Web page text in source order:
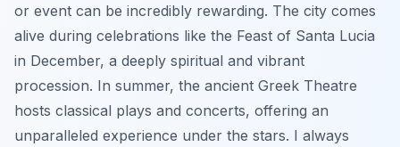
or event can be incredibly rewarding. The city comes
alive during celebrations like the Feast of Santa Lucia
in December, a deeply spiritual and vibrant
procession. In summer, the ancient Greek Theatre
hosts classical plays and concerts, offering an
unparalleled experience under the stars. I always